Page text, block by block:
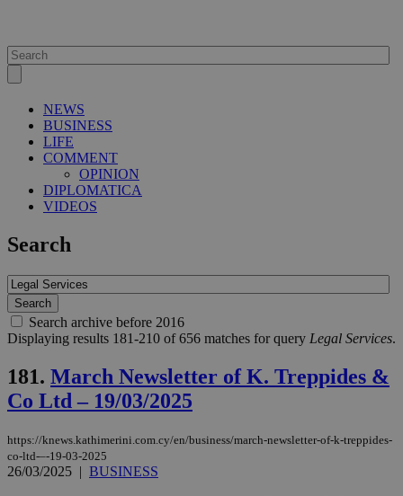
NEWS
BUSINESS
LIFE
COMMENT
OPINION
DIPLOMATICA
VIDEOS
Search
Search archive before 2016
Displaying results 181-210 of 656 matches for query Legal Services.
181. March Newsletter of K. Treppides &
Co Ltd – 19/03/2025
https://knews.kathimerini.com.cy/en/business/march-newsletter-of-k-treppides-
co-ltd-–-19-03-2025
26/03/2025 | BUSINESS